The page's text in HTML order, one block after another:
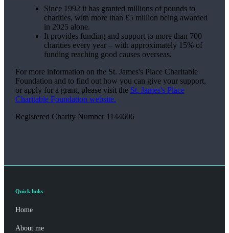
Since 1992 it has granted millions of pounds to
charities, with more than £5 million being awarded
in 2025 alone.
It provides funding and support to more than 700
charities every year – with approximately 15% of
funding reaching good causes overseas.
For more information on the St. James'sPlace Charitable
Foundation and to find out how you can give your support,
or apply for a grant, please visit the St. James'sPlace
Charitable Foundation website.
Registered Charity Number 1144606
Quick links
Home
About me